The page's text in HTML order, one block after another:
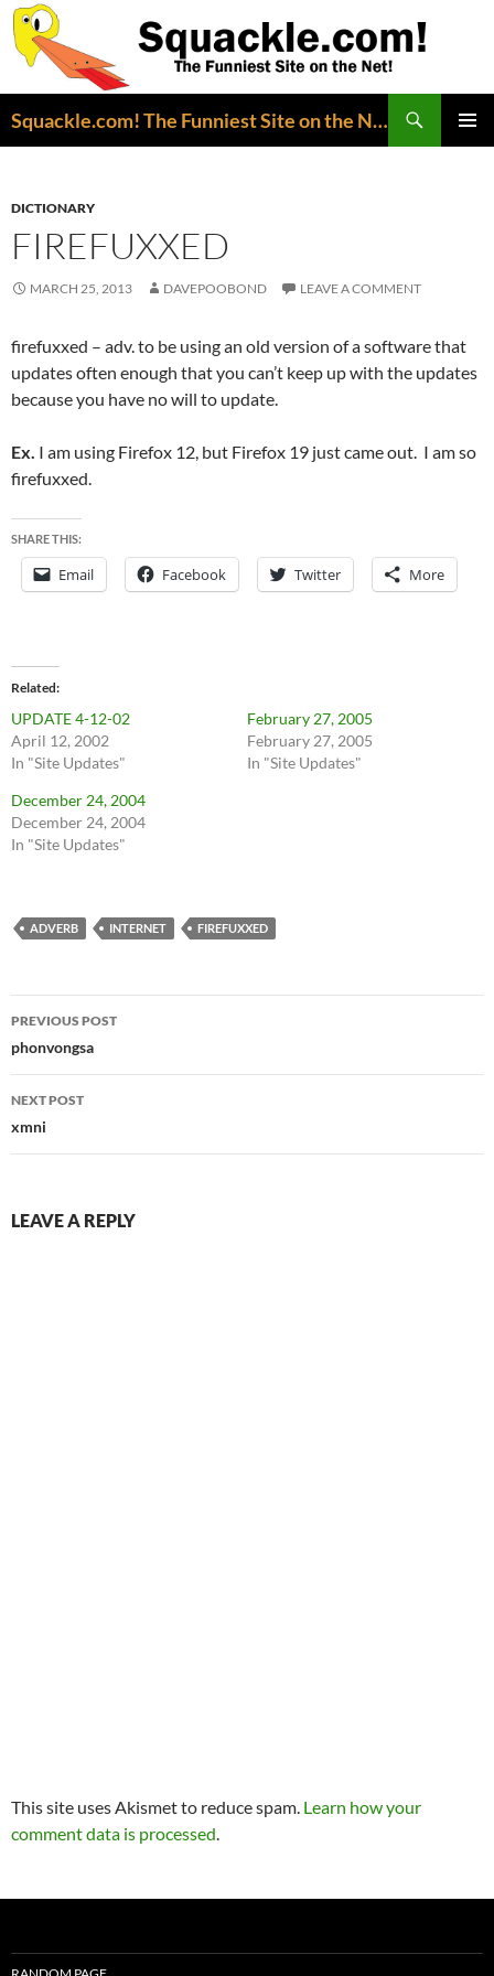
Squackle.com! The Funniest Site on the Net!
DICTIONARY
FIREFUXXED
MARCH 25, 2013 DAVEPOOBOND LEAVE A COMMENT
firefuxxed – adv. to be using an old version of a software that
updates often enough that you can’t keep up with the updates
because you have no will to update.
Ex. I am using Firefox 12, but Firefox 19 just came out. I am so
firefuxxed.
SHARE THIS:
Email Facebook Twitter More
Related
UPDATE 4-12-02
April 12, 2002
In "Site Updates"
February 27, 2005
February 27, 2005
In "Site Updates"
December 24, 2004
December 24, 2004
In "Site Updates"
ADVERB INTERNET FIREFUXXED
Post
navigation
PREVIOUS POST
phonvongsa
NEXT POST
xmni
LEAVE A REPLY
This site uses Akismet to reduce spam. Learn how your
comment data is processed.